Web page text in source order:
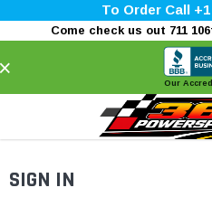
To Order Call +1
Come check us out 711
Our
SIGN IN